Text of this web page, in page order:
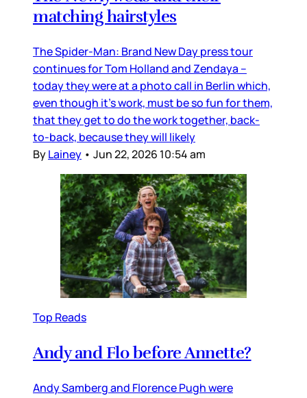
matching hairstyles
The Spider-Man: Brand New Day press tour
continues for Tom Holland and Zendaya –
today they were at a photo call in Berlin which,
even though it’s work, must be so fun for them,
that they get to do the work together, back-
to-back, because they will likely
ByLainey • Jun 22, 2026 10:54 am
Top Reads
Andy and Flo before Annette?
Andy Samberg and Florence Pugh were